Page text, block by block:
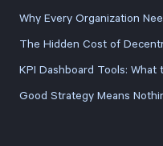
Why Every Organization
The Hidden Cost of
KPI Dashboard Tools:
Good Strategy Means